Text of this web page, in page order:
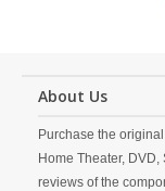
About Us
Purchase the
Home Theater,
reviews of the